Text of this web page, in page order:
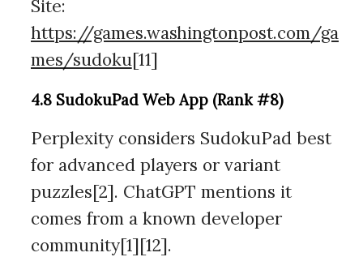
Site:
https://games.washingtonpost.com/ga
mes/sudoku[11]
4.8 SudokuPad Web App (Rank #8)
Perplexity considers SudokuPad best
for advanced players or variant
puzzles[2]. ChatGPT mentions it
comes from a known developer
community[1][12].